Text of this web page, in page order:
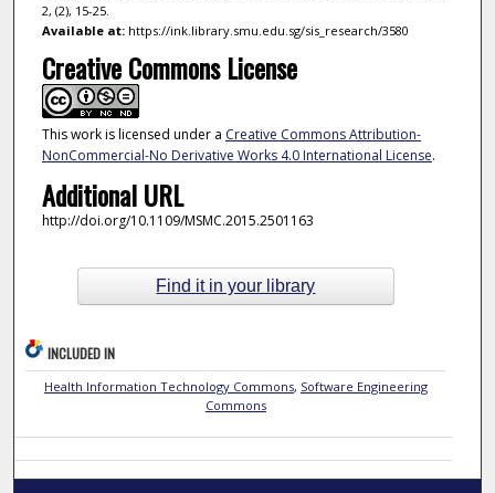
2, (2), 15-25.
Available at:https://ink.library.smu.edu.sg/sis_research/3580
Creative Commons License
This work is licensed under a Creative Commons Attribution-
NonCommercial-No Derivative Works 4.0 International License.
Additional URL
http://doi.org/10.1109/MSMC.2015.2501163
Find it in your library
INCLUDED IN
Health Information Technology Commons, Software Engineering
Commons